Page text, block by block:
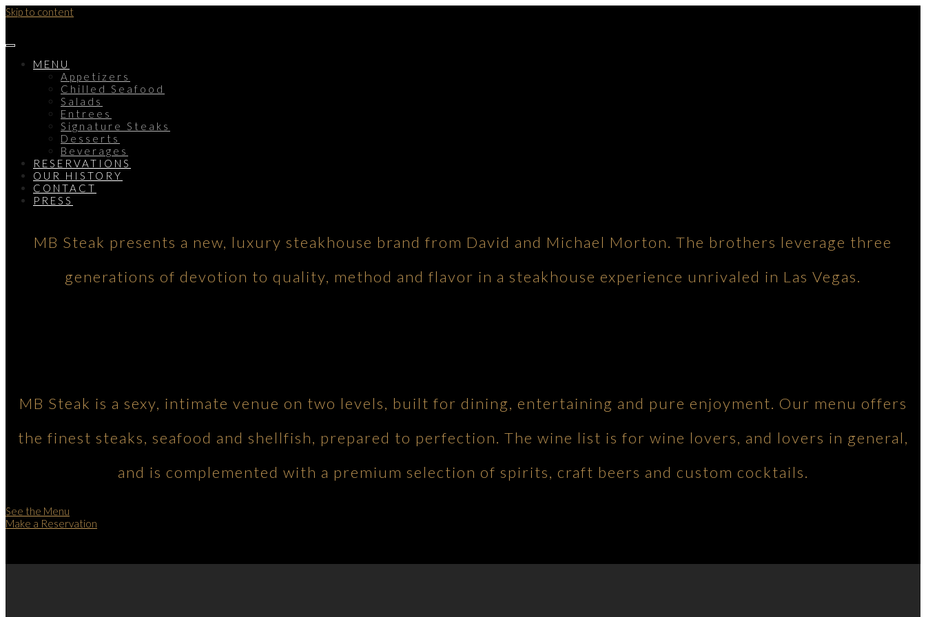
Skip to content
MENU
Appetizers
Chilled Seafood
Salads
Entrees
Signature Steaks
Desserts
Beverages
RESERVATIONS
OUR HISTORY
CONTACT
PRESS
MB Steak presents a new, luxury steakhouse brand from David and Michael Morton. The brothers leverage three
generations of devotion to quality, method and flavor in a steakhouse experience unrivaled in Las Vegas.
MB Steak is a sexy, intimate venue on two levels, built for dining, entertaining and pure enjoyment. Our menu offers
the finest steaks, seafood and shellfish, prepared to perfection. The wine list is for wine lovers, and lovers in general,
and is complemented with a premium selection of spirits, craft beers and custom cocktails.
See the Menu
Make a Reservation